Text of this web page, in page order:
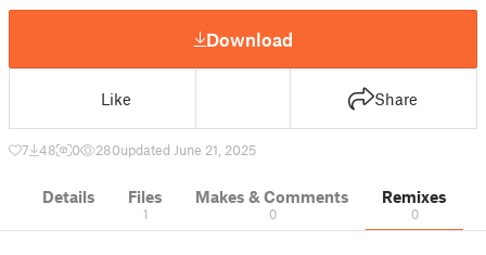
Download
Like Share
7 48 0 280updated June 21, 2025
Details Files
1
Makes & Comments
0
Remixes
0